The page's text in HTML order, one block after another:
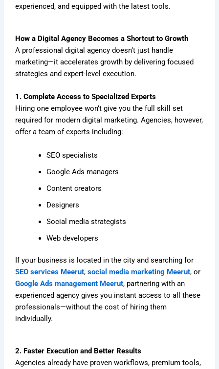
experienced, and equipped with the latest tools.
How a Digital Agency Becomes a Shortcut to Growth
A professional digital agency doesn’t just handle
marketing—it accelerates growth by delivering focused
strategies and expert-level execution.
1. Complete Access to Specialized Experts
Hiring one employee won’t give you the full skill set
required for modern digital marketing. Agencies, however,
offer a team of experts including:
SEO specialists
Google Ads managers
Content creators
Designers
Social media strategists
Web developers
If your business is located in the city and searching for
SEO services Meerut,social media marketing Meerut, or
Google Ads management Meerut, partnering with an
experienced agency gives you instant access to all these
professionals—without the cost of hiring them
individually.
2. Faster Execution and Better Results
Agencies already have proven workflows, premium tools,